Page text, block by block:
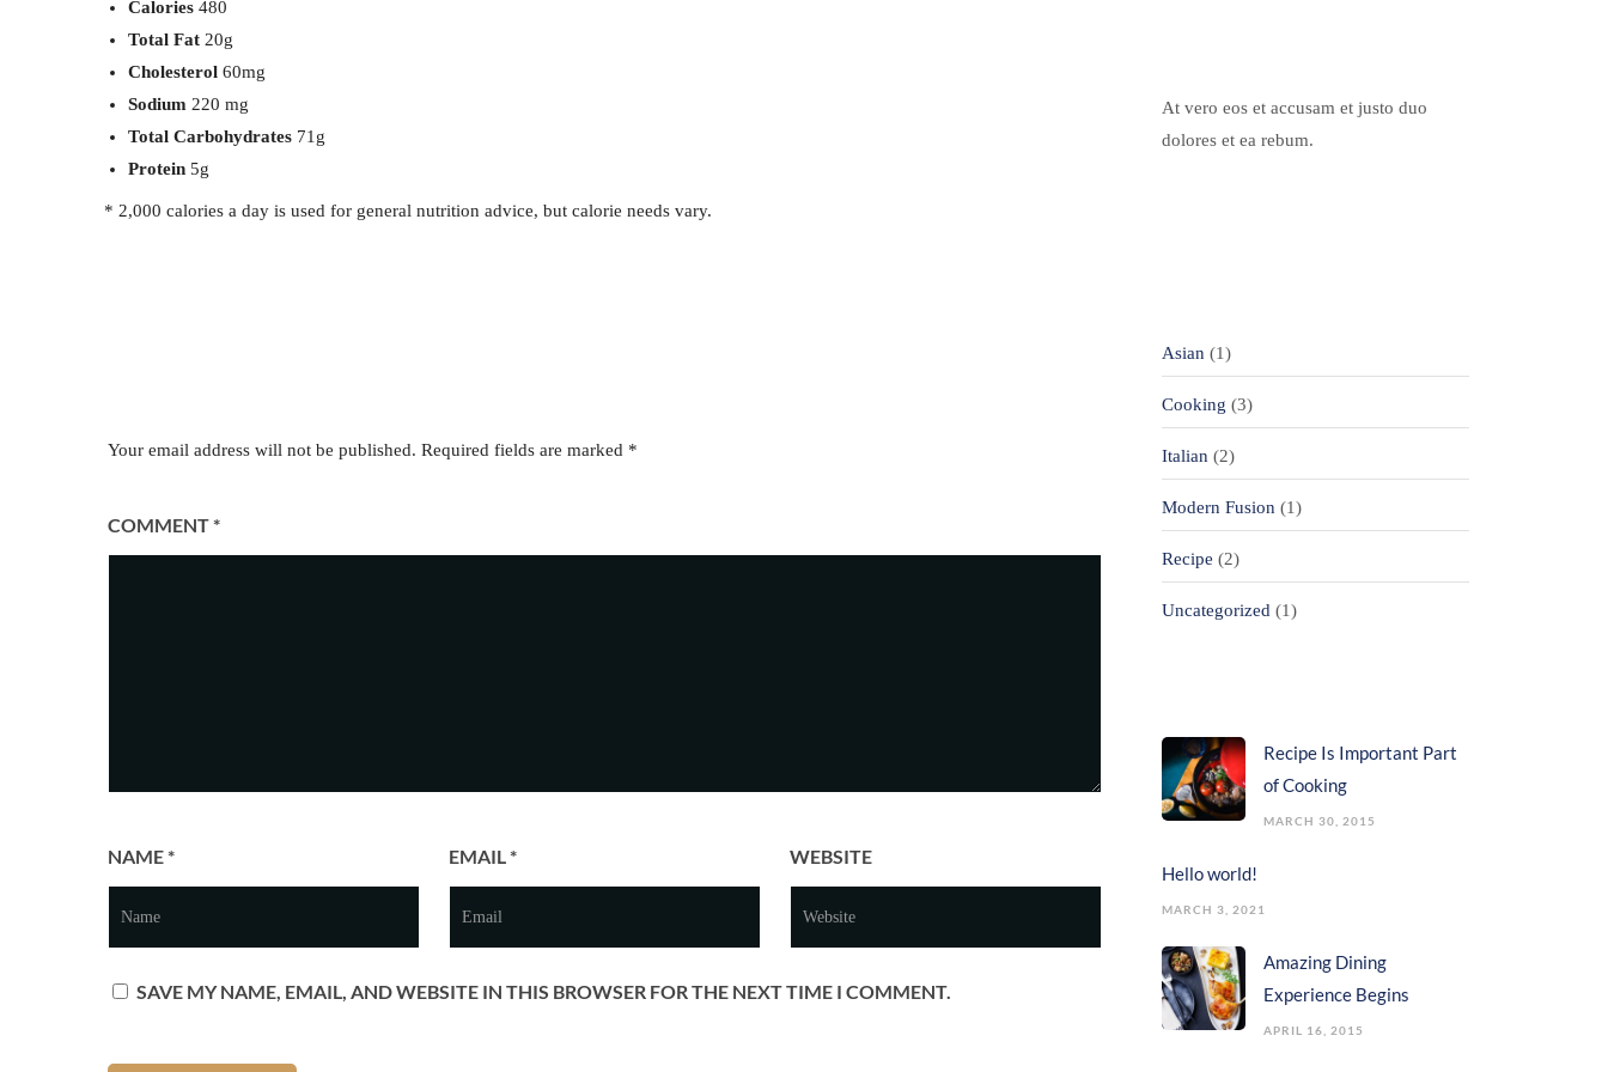
Calories 480
Total Fat 20g
Cholesterol 60mg
Sodium 220 mg
Total Carbohydrates 71g
Protein 5g
* 2,000 calories a day is used for general nutrition advice, but calorie needs vary.
Your email address will not be published. Required fields are marked *
COMMENT*
NAME* EMAIL * WEBSITE
SAVE MY NAME, EMAIL, AND WEBSITE IN THIS BROWSER FOR THE NEXT TIME I COMMENT.
At vero eos et accusam et justo duo
dolores et ea rebum.
Asian (1)
Cooking (3)
Italian (2)
Modern Fusion (1)
Recipe (2)
Uncategorized (1)
Recipe Is Important Part
of Cooking
MARCH 30, 2015
Hello world!
MARCH 3, 2021
Amazing Dining
Experience Begins
APRIL 16, 2015